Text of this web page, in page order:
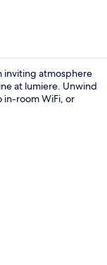
inviting atmosphere
at lumiere. Unwind
in-room WiFi, or